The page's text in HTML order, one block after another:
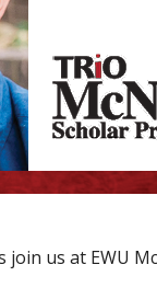
join us at EWU